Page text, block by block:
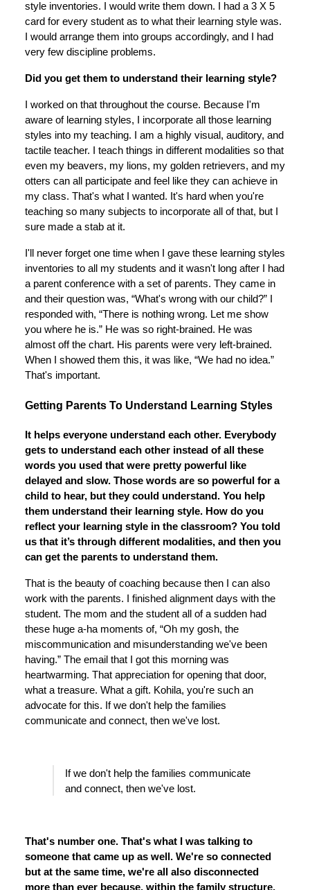
style inventories. I would write them down. I had a 3 X 5
card for every student as to what their learning style was.
I would arrange them into groups accordingly, and I had
very few discipline problems.
Did you get them to understand their learning style?
I worked on that throughout the course. Because I'm
aware of learning styles, I incorporate all those learning
styles into my teaching. I am a highly visual, auditory, and
tactile teacher. I teach things in different modalities so that
even my beavers, my lions, my golden retrievers, and my
otters can all participate and feel like they can achieve in
my class. That's what I wanted. It's hard when you're
teaching so many subjects to incorporate all of that, but I
sure made a stab at it.
I'll never forget one time when I gave these learning styles
inventories to all my students and it wasn't long after I had
a parent conference with a set of parents. They came in
and their question was, “What's wrong with our child?” I
responded with, “There is nothing wrong. Let me show
you where he is.” He was so right-brained. He was
almost off the chart. His parents were very left-brained.
When I showed them this, it was like, “We had no idea.”
That's important.
Getting Parents To Understand Learning Styles
It helps everyone understand each other. Everybody
gets to understand each other instead of all these
words you used that were pretty powerful like
delayed and slow. Those words are so powerful for a
child to hear, but they could understand. You help
them understand their learning style. How do you
reflect your learning style in the classroom? You told
us that it’s through different modalities, and then you
can get the parents to understand them.
That is the beauty of coaching because then I can also
work with the parents. I finished alignment days with the
student. The mom and the student all of a sudden had
these huge a-ha moments of, “Oh my gosh, the
miscommunication and misunderstanding we've been
having.” The email that I got this morning was
heartwarming. That appreciation for opening that door,
what a treasure. What a gift. Kohila, you're such an
advocate for this. If we don't help the families
communicate and connect, then we've lost.
If we don't help the families communicate
and connect, then we've lost.
That's number one. That's what I was talking to
someone that came up as well. We're so connected
but at the same time, we're all also disconnected
more than ever because, within the family structure,